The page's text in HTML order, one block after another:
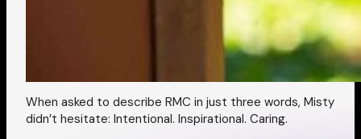
When asked to describe RMC in just three words, Misty
didn’t hesitate: Intentional. Inspirational. Caring.